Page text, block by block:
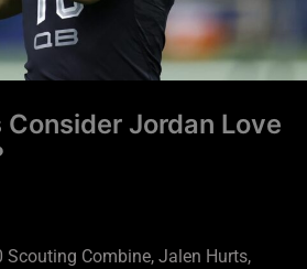
Consider Jordan Love
Scouting Combine, Jalen Hurts,